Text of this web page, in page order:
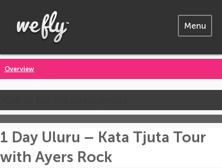
Menu
Overview
1 Day Uluru – Kata Tjuta Tour
with Ayers Rock